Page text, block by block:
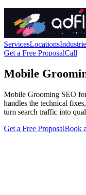
ServicesLocations
Get a Free ProposalCall
Mobile
Mobile Grooming SEO
handles the technical
turn search traffic into
Get a Free ProposalBook